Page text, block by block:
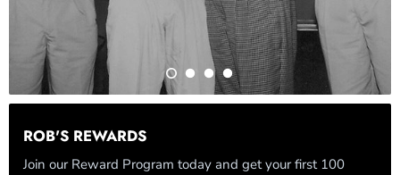
ROB'S REWARDS
Join our Reward Program today and get your first 100